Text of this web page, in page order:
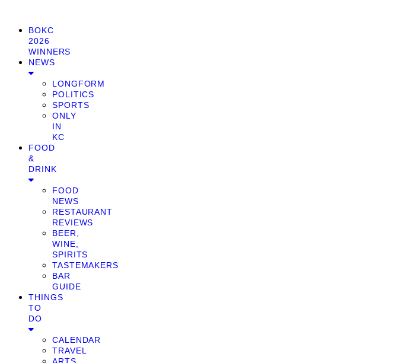
BOKC
2026
WINNERS
NEWS
LONGFORM
POLITICS
SPORTS
ONLY
IN
KC
FOOD
&
DRINK
FOOD
NEWS
RESTAURANT
REVIEWS
BEER,
WINE,
SPIRITS
TASTEMAKERS
BAR
GUIDE
THINGS
TO
DO
CALENDAR
TRAVEL